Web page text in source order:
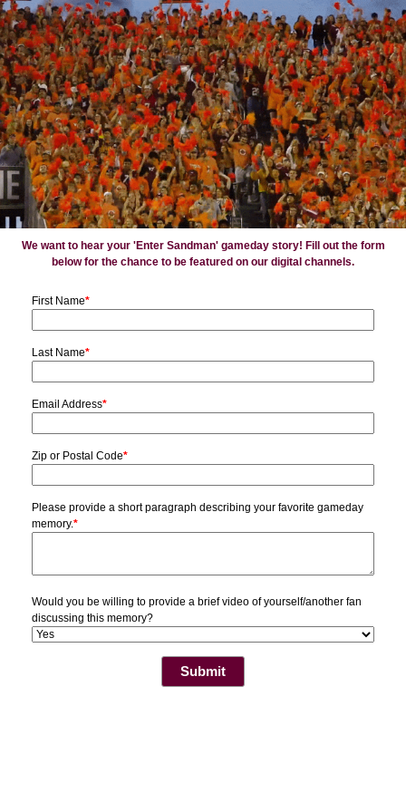
We want to hear your 'Enter Sandman' gameday story! Fill out the form
below for the chance to be featured on our digital channels.
First Name*
Last Name*
Email Address*
Zip or Postal Code*
Please provide a short paragraph describing your favorite gameday
memory.*
Would you be willing to provide a brief video of yourself/another fan
discussing this memory?